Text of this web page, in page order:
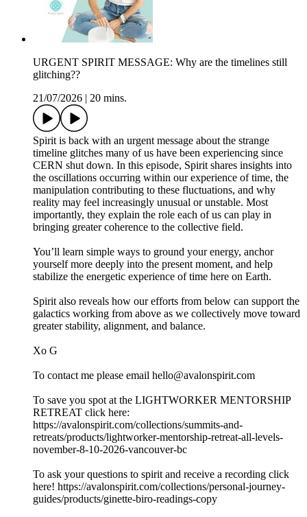
URGENT SPIRIT MESSAGE: Why are the timelines still
glitching??
21/07/2026
20 mins.
Spirit is back with an urgent message about the strange
timeline glitches many of us have been experiencing since
CERN shut down. In this episode, Spirit shares insights into
the oscillations occurring within our experience of time, the
manipulation contributing to these fluctuations, and why
reality may feel increasingly unusual or unstable. Most
importantly, they explain the role each of us can play in
bringing greater coherence to the collective field.
You’ll learn simple ways to ground your energy, anchor
yourself more deeply into the present moment, and help
stabilize the energetic experience of time here on Earth.
Spirit also reveals how our efforts from below can support the
galactics working from above as we collectively move toward
greater stability, alignment, and balance.
Xo G
To contact me please email hello@avalonspirit.com
To save you spot at the LIGHTWORKER MENTORSHIP
RETREAT click here:
https://avalonspirit.com/collections/summits-and-
retreats/products/lightworker-mentorship-retreat-all-levels-
november-8-10-2026-vancouver-bc
To ask your questions to spirit and receive a recording click
here! https://avalonspirit.com/collections/personal-journey-
guides/products/ginette-biro-readings-copy